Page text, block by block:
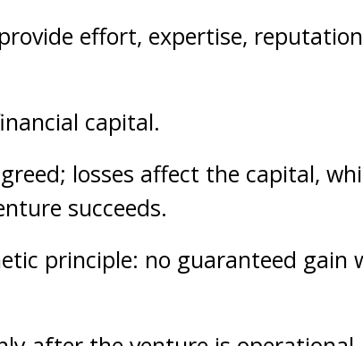
effort, expertise,
capital.
losses affect the capital,
succeeds.
principle: no guaranteed gain